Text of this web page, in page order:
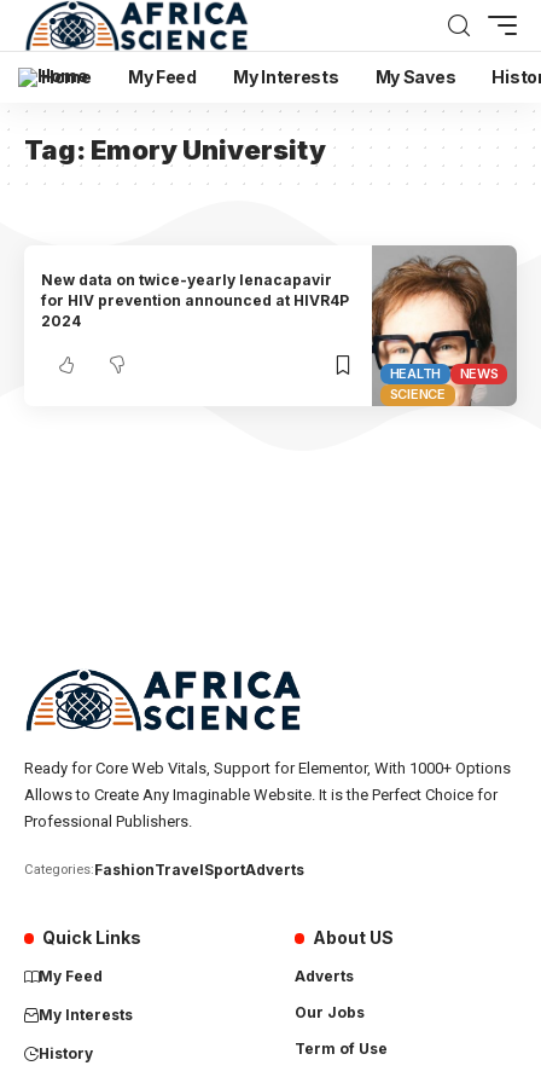
Home My Feed My Interests My Saves
Tag: Emory University
HEALTH
NEWS
SCIENCE
New data on twice-yearly lenacapavir
for HIV prevention announced at HIVR4P
2024
Ready for Core Web Vitals, Support for Elementor, With 1000+ Options
Allows to Create Any Imaginable Website. It is the Perfect Choice for
Professional Publishers.
Categories:FashionTravelSportAdverts
Quick Links
My Feed
My Interests
History
About US
Adverts
Our Jobs
Term of Use